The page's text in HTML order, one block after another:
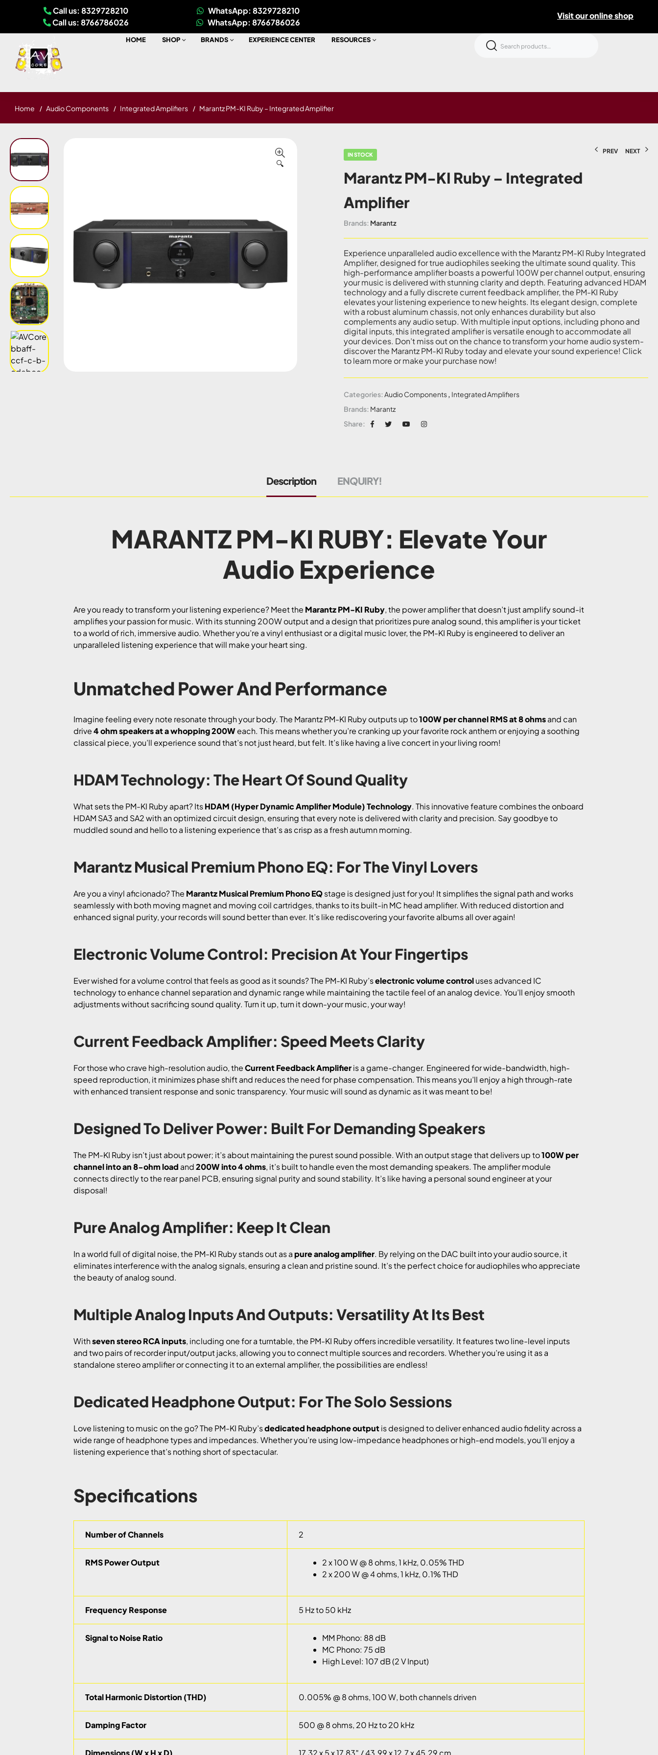
Call us: 8329728210
Call us: 8766786026
WhatsApp: 8329728210
WhatsApp: 8766786026
Visit our online shop
HOME SHOP BRANDS EXPERIENCE CENTER RESOURCES
Home Audio Components Integrated Amplifiers Marantz PM-KI Ruby – Integrated Amplifier
🔍
PREV NEXT
IN STOCK
Marantz PM-KI Ruby – Integrated
Amplifier
Brands: Marantz
Experience unparalleled audio excellence with the Marantz PM-KI Ruby Integrated
Amplifier, designed for true audiophiles seeking the ultimate sound quality. This
high-performance amplifier boasts a powerful 100W per channel output, ensuring
your music is delivered with stunning clarity and depth. Featuring advanced HDAM
technology and a fully discrete current feedback amplifier, the PM-KI Ruby
elevates your listening experience to new heights. Its elegant design, complete
with a robust aluminum chassis, not only enhances durability but also
complements any audio setup. With multiple input options, including phono and
digital inputs, this integrated amplifier is versatile enough to accommodate all
your devices. Don’t miss out on the chance to transform your home audio system-
discover the Marantz PM-KI Ruby today and elevate your sound experience! Click
to learn more or make your purchase now!
Categories: Audio Components, Integrated Amplifiers
Brands: Marantz
Share:
Description ENQUIRY!
MARANTZ PM-KI RUBY: Elevate Your
Audio Experience
Are you ready to transform your listening experience? Meet the Marantz PM-KI Ruby, the power amplifier that doesn’t just amplify sound-it
amplifies your passion for music. With its stunning 200W output and a design that prioritizes pure analog sound, this amplifier is your ticket
to a world of rich, immersive audio. Whether you’re a vinyl enthusiast or a digital music lover, the PM-KI Ruby is engineered to deliver an
unparalleled listening experience that will make your heart sing.
Unmatched Power And Performance
Imagine feeling every note resonate through your body. The Marantz PM-KI Ruby outputs up to100W per channel RMS at 8 ohmsand can
drive4 ohm speakers at a whopping 200Weach. This means whether you’re cranking up your favorite rock anthem or enjoying a soothing
classical piece, you’ll experience sound that’s not just heard, but felt. It’s like having a live concert in your living room!
HDAM Technology: The Heart Of Sound Quality
What sets the PM-KI Ruby apart? ItsHDAM (Hyper Dynamic Amplifier Module) Technology. This innovative feature combines the onboard
HDAM SA3 and SA2 with an optimized circuit design, ensuring that every note is delivered with clarity and precision. Say goodbye to
muddled sound and hello to a listening experience that’s as crisp as a fresh autumn morning.
Marantz Musical Premium Phono EQ: For The Vinyl Lovers
Are you a vinyl aficionado? The Marantz Musical Premium Phono EQstage is designed just for you! It simplifies the signal path and works
seamlessly with both moving magnet and moving coil cartridges, thanks to its built-in MC head amplifier. With reduced distortion and
enhanced signal purity, your records will sound better than ever. It’s like rediscovering your favorite albums all over again!
Electronic Volume Control: Precision At Your Fingertips
Ever wished for a volume control that feels as good as it sounds? The PM-KI Ruby’selectronic volume controluses advanced IC
technology to enhance channel separation and dynamic range while maintaining the tactile feel of an analog device. You’ll enjoy smooth
adjustments without sacrificing sound quality. Turn it up, turn it down-your music, your way!
Current Feedback Amplifier: Speed Meets Clarity
For those who crave high-resolution audio, theCurrent Feedback Amplifieris a game-changer. Engineered for wide-bandwidth, high-
speed reproduction, it minimizes phase shift and reduces the need for phase compensation. This means you’ll enjoy a high through-rate
with enhanced transient response and sonic transparency. Your music will sound as dynamic as it was meant to be!
Designed To Deliver Power: Built For Demanding Speakers
The PM-KI Ruby isn’t just about power; it’s about maintaining the purest sound possible. With an output stage that delivers up to100W per
channel into an 8-ohm load and200W into 4 ohms, it’s built to handle even the most demanding speakers. The amplifier module
connects directly to the rear panel PCB, ensuring signal purity and sound stability. It’s like having a personal sound engineer at your
disposal!
Pure Analog Amplifier: Keep It Clean
In a world full of digital noise, the PM-KI Ruby stands out as apure analog amplifier. By relying on the DAC built into your audio source, it
eliminates interference with the analog signals, ensuring a clean and pristine sound. It’s the perfect choice for audiophiles who appreciate
the beauty of analog sound.
Multiple Analog Inputs And Outputs: Versatility At Its Best
Withseven stereo RCA inputs, including one for a turntable, the PM-KI Ruby offers incredible versatility. It features two line-level inputs
and two pairs of recorder input/output jacks, allowing you to connect multiple sources and recorders. Whether you’re using it as a
standalone stereo amplifier or connecting it to an external amplifier, the possibilities are endless!
Dedicated Headphone Output: For The Solo Sessions
Love listening to music on the go? The PM-KI Ruby’sdedicated headphone outputis designed to deliver enhanced audio fidelity across a
wide range of headphone types and impedances. Whether you’re using low-impedance headphones or high-end models, you’ll enjoy a
listening experience that’s nothing short of spectacular.
Specifications
Number of Channels 2
RMS Power Output
2 x 100 W @ 8 ohms, 1 kHz, 0.05% THD
2 x 200 W @ 4 ohms, 1 kHz, 0.1% THD
Frequency Response 5 Hz to 50 kHz
Signal to Noise Ratio
MM Phono: 88 dB
MC Phono: 75 dB
High Level: 107 dB (2 V Input)
Total Harmonic Distortion (THD) 0.005% @ 8 ohms, 100 W, both channels driven
Damping Factor 500 @ 8 ohms, 20 Hz to 20 kHz
Dimensions (W x H x D) 17.32 x 5 x 17.83″ / 43.99 x 12.7 x 45.29 cm